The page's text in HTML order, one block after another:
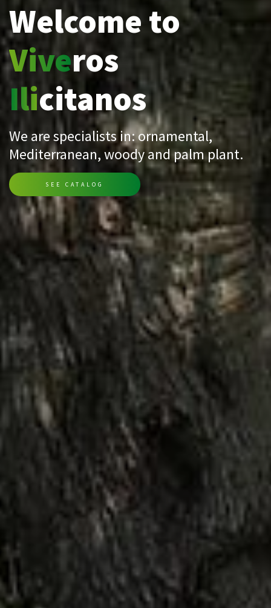
Welcome to
Viveros
Ilicitanos
We are specialists in: ornamental,
Mediterranean, woody and palm plant.
SEE CATALOG